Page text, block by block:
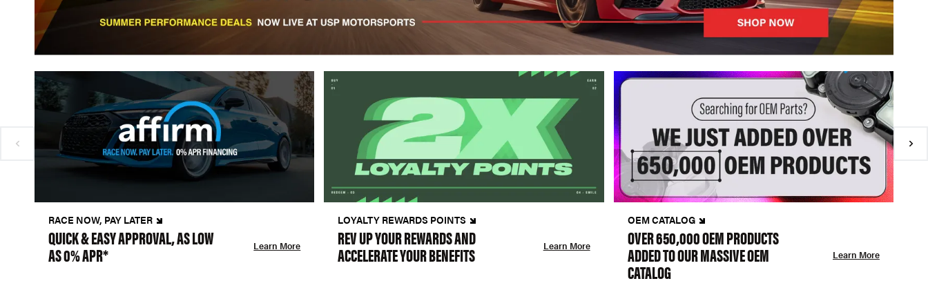
RACE NOW, PAY LATER
QUICK & EASY APPROVAL, AS LOW
AS 0% APR* Learn More
LOYALTY REWARDS POINTS
REV UP YOUR REWARDS AND
ACCELERATE YOUR BENEFITS Learn More
OEM CATALOG
OVER 650,000 OEM PRODUCTS
ADDED TO OUR MASSIVE OEM
CATALOG
Learn More